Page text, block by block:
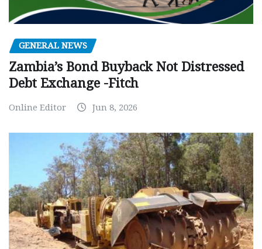
GENERAL NEWS
Zambia’s Bond Buyback Not Distressed
Debt Exchange -Fitch
Online Editor Jun 8, 2026